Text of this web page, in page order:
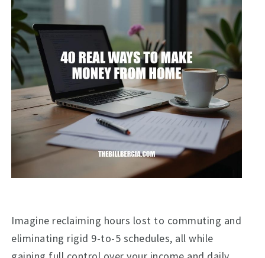
Imagine reclaiming hours lost to commuting and
eliminating rigid 9-to-5 schedules, all while